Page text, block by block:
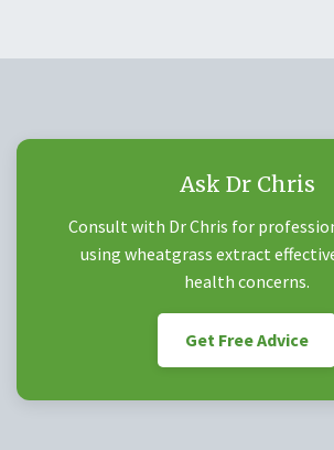
Ask Dr Chris
Consult with Dr Chris for
using wheatgrass extract
health concerns.
Get Free Advice